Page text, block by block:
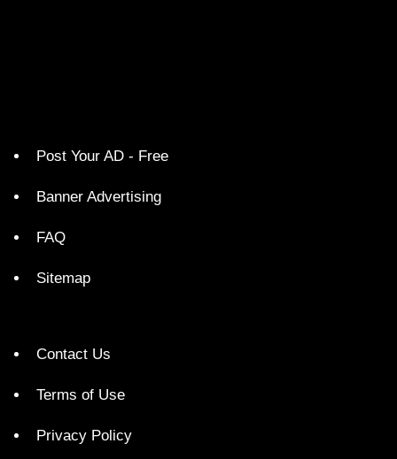
Post Your AD - Free
Banner Advertising
FAQ
Sitemap
Contact Us
Terms of Use
Privacy Policy